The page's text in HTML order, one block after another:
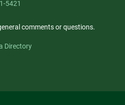
5421
comments or questions.
Directory